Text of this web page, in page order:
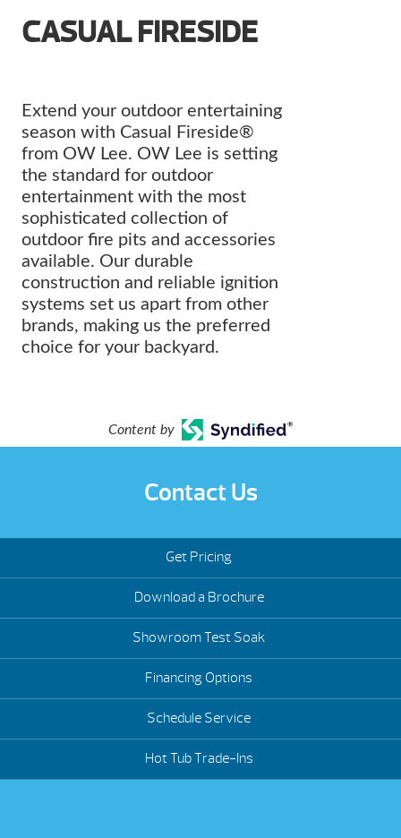
CASUAL FIRESIDE
Extend your outdoor entertaining
season with Casual Fireside®
from OW Lee. OW Lee is setting
the standard for outdoor
entertainment with the most
sophisticated collection of
outdoor fire pits and accessories
available. Our durable
construction and reliable ignition
systems set us apart from other
brands, making us the preferred
choice for your backyard.
Content by
Contact Us
Get Pricing
Download a Brochure
Showroom Test Soak
Financing Options
Schedule Service
Hot Tub Trade-Ins